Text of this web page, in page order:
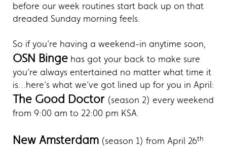
before our week routines start back up on that
dreaded Sunday morning feels.
So if you’re having a weekend-in anytime soon,
OSN Binge has got your back to make sure
you’re always entertained no matter what time it
is…here’s what we’ve got lined up for you in April:
The Good Doctor (season 2) every weekend
from 9:00 am to 22:00 pm KSA.
New Amsterdam (season 1) from April 26th